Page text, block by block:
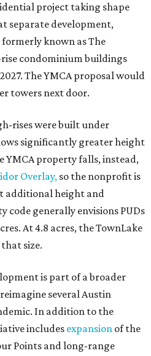
project taking shape
separate development,
formerly known as The
condominium buildings
The YMCA proposal would
towers next door.
rises were built under
significantly greater height
YMCA property falls, instead,
Overlay, so the nonprofit is
additional height and
code generally envisions PUDs
At 4.8 acres, the TownLake
size.
is part of a broader
several Austin
In addition to the
includes expansion of the
Points and long-range